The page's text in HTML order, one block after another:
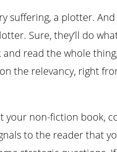
suffering, a plotter.
Sure, they’ll do
read the whole
the relevancy, right
your non-fiction book,
to the reader that